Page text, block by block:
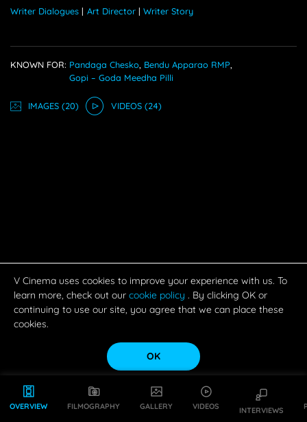
OVERVIEW FILMOGRAPHY GALLERY VIDEOS INTERVIEWS
Writer Dialogues | Art Director | Writer Story
KNOWN FOR: Pandaga Chesko Bendu Apparao RMP
Gopi – Goda Meedha Pilli
IMAGES(20) VIDEOS(24)
V Cinema uses cookies to improve your experience with us. To
learn more, check out our cookie policy . By clicking OK or
continuing to use our site, you agree that we can place these
cookies.
OK